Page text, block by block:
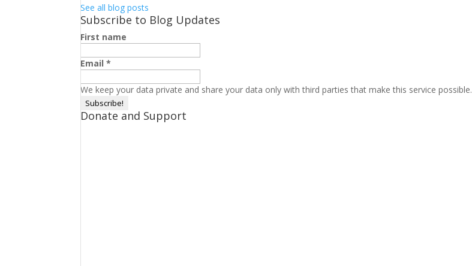
See all blog posts
Subscribe to Blog Updates
First name
Email*
We keep your data private and share your data only with third parties that make this service possible.
Donate and Support